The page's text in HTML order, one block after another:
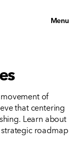
Menu
of
that centering
Learn about
roadmap